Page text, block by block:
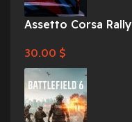
Assetto Corsa Rally
30.00 $